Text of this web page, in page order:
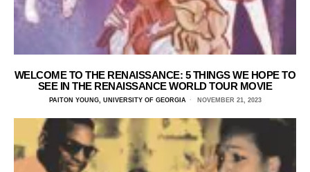
WELCOME TO THE RENAISSANCE: 5 THINGS WE HOPE TO
SEE IN THE RENAISSANCE WORLD TOUR MOVIE
PAITON YOUNG, UNIVERSITY OF GEORGIA NOVEMBER 21, 2023